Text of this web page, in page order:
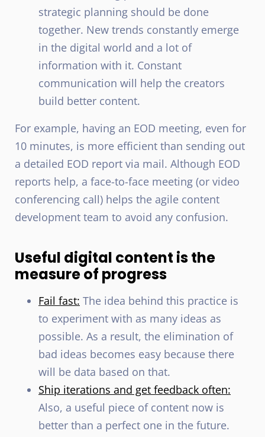
strategic planning should be done
together. New trends constantly emerge
in the digital world and a lot of
information with it. Constant
communication will help the creators
build better content.
For example, having an EOD meeting, even for
10 minutes, is more efficient than sending out
a detailed EOD report via mail. Although EOD
reports help, a face-to-face meeting (or video
conferencing call) helps the agile content
development team to avoid any confusion.
Useful digital content is the
measure of progress
Fail fast: The idea behind this practice is
to experiment with as many ideas as
possible. As a result, the elimination of
bad ideas becomes easy because there
will be data based on that.
Ship iterations and get feedback often:
Also, a useful piece of content now is
better than a perfect one in the future.